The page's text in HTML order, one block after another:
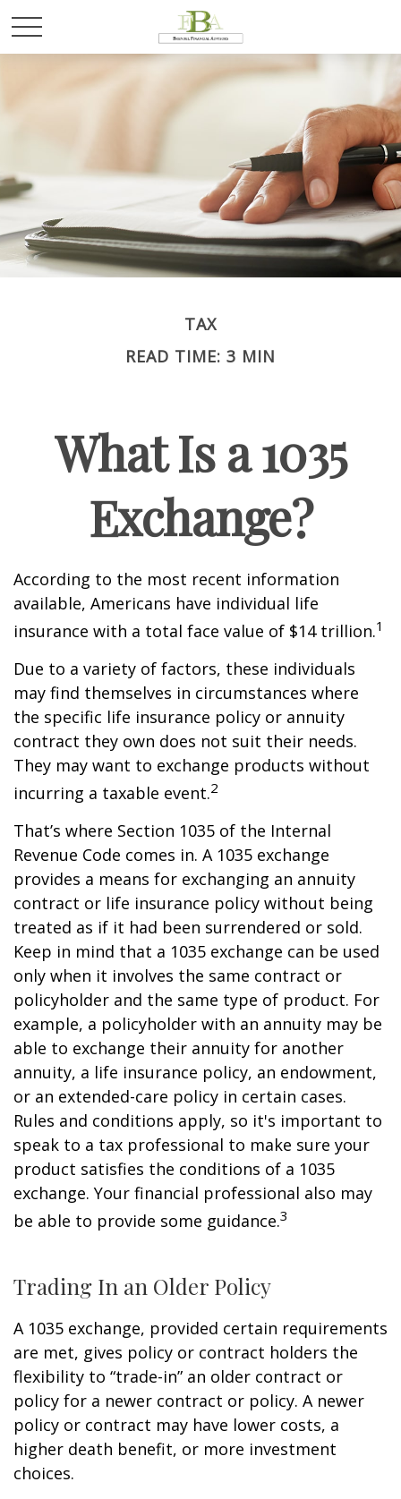
TAX
READ TIME: 3 MIN
What Is a 1035
Exchange?
According to the most recent information
available, Americans have individual life
insurance with a total face value of $14 trillion.1
Due to a variety of factors, these individuals
may find themselves in circumstances where
the specific life insurance policy or annuity
contract they own does not suit their needs.
They may want to exchange products without
incurring a taxable event.2
That’s where Section 1035 of the Internal
Revenue Code comes in. A 1035 exchange
provides a means for exchanging an annuity
contract or life insurance policy without being
treated as if it had been surrendered or sold.
Keep in mind that a 1035 exchange can be used
only when it involves the same contract or
policyholder and the same type of product. For
example, a policyholder with an annuity may be
able to exchange their annuity for another
annuity, a life insurance policy, an endowment,
or an extended-care policy in certain cases.
Rules and conditions apply, so it's important to
speak to a tax professional to make sure your
product satisfies the conditions of a 1035
exchange. Your financial professional also may
be able to provide some guidance.3
Trading In an Older Policy
A 1035 exchange, provided certain requirements
are met, gives policy or contract holders the
flexibility to “trade-in” an older contract or
policy for a newer contract or policy. A newer
policy or contract may have lower costs, a
higher death benefit, or more investment
choices.